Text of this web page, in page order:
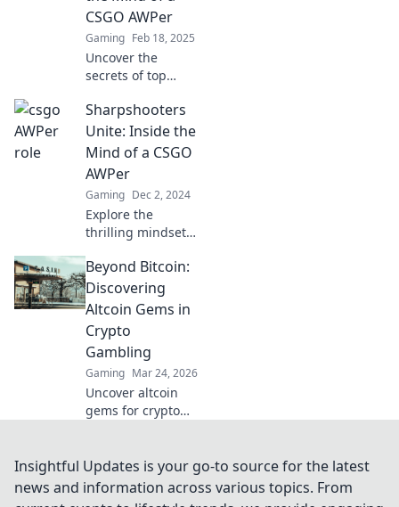
to the next level.
CSGO AWPer
Gaming Feb 18, 2025
Uncover the
secrets of top
Dive into the
mindset of
sharpshooters and
game changers
that dominate the
battlefield.
Sharpshooters
Unite: Inside the
Mind of a CSGO
AWPer
Gaming Dec 2, 2024
Explore the
thrilling mindset
AWPer and
uncover the
secrets to
becoming a
sharpshooter in
competitive play!
Beyond Bitcoin:
Discovering
Altcoin Gems in
Crypto
Gambling
Gaming Mar 24, 2026
Uncover altcoin
gems for crypto
beyond Bitcoin.
Find your next big
Insightful Updates is your go-to source for the latest
news and information across various topics. From